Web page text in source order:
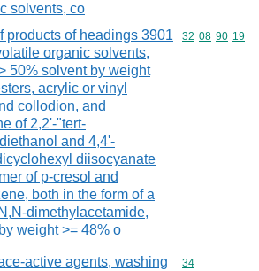
solvents, co
products of headings 3901
organic solvents,
50% solvent by weight
acrylic or vinyl
collodion, and
of 2,2'-"tert-
and 4,4'-
diisocyanate
of p-cresol and
both in the form of a
dimethylacetamide,
weight >= 48% o
Commodity
32 08 90 19
active agents, washing
Commodity
34